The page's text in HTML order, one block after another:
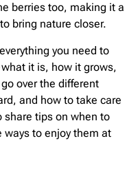
berries too, making it a
bring nature closer.
you need to
it is, how it grows,
go over the different
and how to take care
share tips on when to
ways to enjoy them at